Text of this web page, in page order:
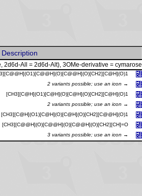
Description
All = 2d6d-Alt), 3OMe-derivative = cymarose
2 variants possible; use an icon →
[CH3][C@H](O1)[C@H](O)[C@H](O)[CH2][C@H](O)1
2 variants possible; use an icon →
[CH3][C@H](O1)[C@H](O)[C@H](O)[CH2][C@@H](O)1
[CH3][C@@H](O)[C@@H](O)[C@@H](O)[CH2][CH]=O
3 variants possible; use an icon →